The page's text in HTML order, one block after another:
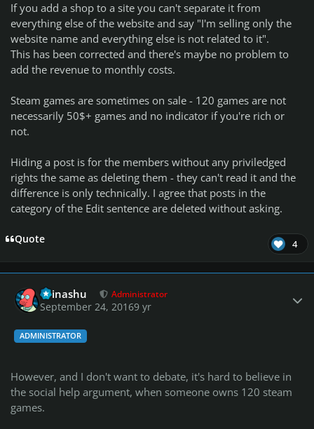
If you add a shop to a site you can't separate it from
everything else of the website and say "I'm selling only the
website name and everything else is not related to it".
This has been corrected and there's maybe no problem to
add the revenue to monthly costs.
Steam games are sometimes on sale - 120 games are not
necessarily 50$+ games and no indicator if you're rich or
not.
Hiding a post is for the members without any priviledged
rights the same as deleting them - they can't read it and the
difference is only technically. I agree that posts in the
category of the Edit sentence are deleted without asking.
Quote 4
Teinashu Administrator
September 24, 20169 yr
ADMINISTRATOR
However, and I don't want to debate, it's hard to believe in
the social help argument, when someone owns 120 steam
games.